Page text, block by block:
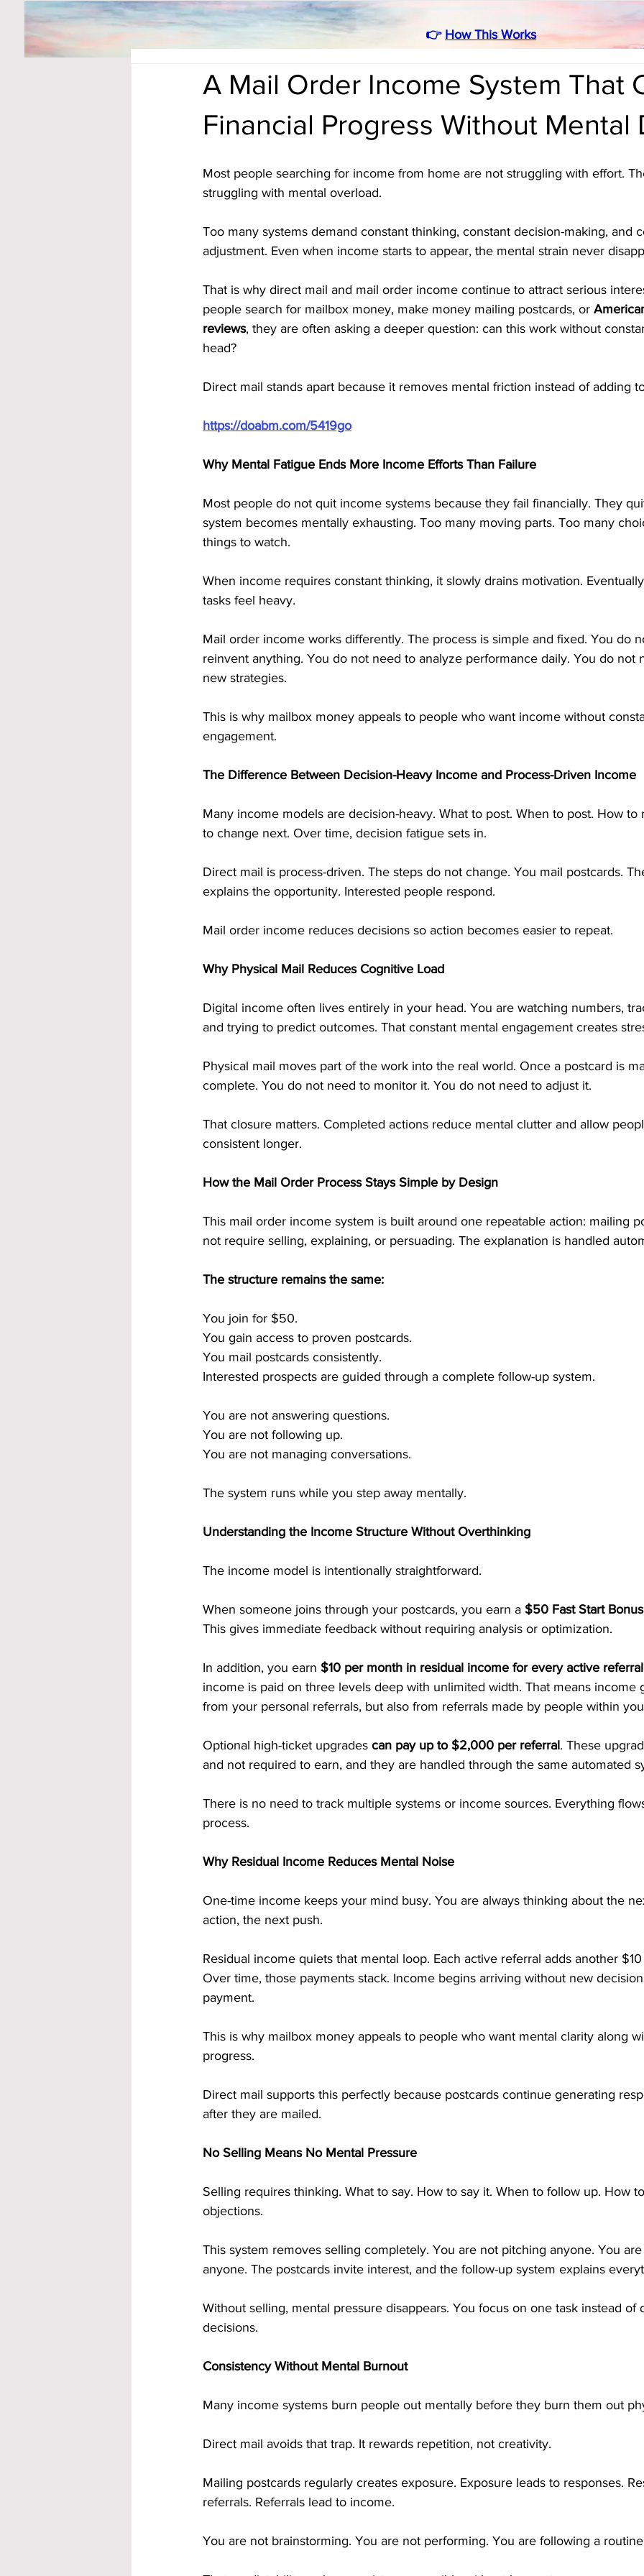
👉 How This Works
A Mail Order Income System That
Financial Progress Without Mental
Most people searching for income from home are not struggling with effort.
struggling with mental overload.
Too many systems demand constant thinking, constant decision-making, and
adjustment. Even when income starts to appear, the mental strain never
That is why direct mail and mail order income continue to attract serious
people search for mailbox money, make money mailing postcards, or
reviews, they are often asking a deeper question: can this work without
head?
Direct mail stands apart because it removes mental friction instead of adding
https://doabm.com/5419go
Why Mental Fatigue Ends More Income Efforts Than Failure
Most people do not quit income systems because they fail financially. They
system becomes mentally exhausting. Too many moving parts. Too many
things to watch.
When income requires constant thinking, it slowly drains motivation.
tasks feel heavy.
Mail order income works differently. The process is simple and fixed. You do
reinvent anything. You do not need to analyze performance daily. You do not
new strategies.
This is why mailbox money appeals to people who want income without
engagement.
The Difference Between Decision-Heavy Income and Process-Driven Income
Many income models are decision-heavy. What to post. When to post. How to
to change next. Over time, decision fatigue sets in.
Direct mail is process-driven. The steps do not change. You mail postcards.
explains the opportunity. Interested people respond.
Mail order income reduces decisions so action becomes easier to repeat.
Why Physical Mail Reduces Cognitive Load
Digital income often lives entirely in your head. You are watching numbers,
and trying to predict outcomes. That constant mental engagement creates
Physical mail moves part of the work into the real world. Once a postcard is
complete. You do not need to monitor it. You do not need to adjust it.
That closure matters. Completed actions reduce mental clutter and allow
consistent longer.
How the Mail Order Process Stays Simple by Design
This mail order income system is built around one repeatable action: mailing
not require selling, explaining, or persuading. The explanation is handled
The structure remains the same:
You join for $50.
You gain access to proven postcards.
You mail postcards consistently.
Interested prospects are guided through a complete follow-up system.
You are not answering questions.
You are not following up.
You are not managing conversations.
The system runs while you step away mentally.
Understanding the Income Structure Without Overthinking
The income model is intentionally straightforward.
When someone joins through your postcards, you earn a $50 Fast Start
This gives immediate feedback without requiring analysis or optimization.
In addition, you earn $10 per month in residual income for every active
income is paid on three levels deep with unlimited width. That means income
from your personal referrals, but also from referrals made by people within
Optional high-ticket upgrades can pay up to $2,000 per referral. These
and not required to earn, and they are handled through the same automated
There is no need to track multiple systems or income sources. Everything
process.
Why Residual Income Reduces Mental Noise
One-time income keeps your mind busy. You are always thinking about the
action, the next push.
Residual income quiets that mental loop. Each active referral adds another
Over time, those payments stack. Income begins arriving without new
payment.
This is why mailbox money appeals to people who want mental clarity along
progress.
Direct mail supports this perfectly because postcards continue generating
after they are mailed.
No Selling Means No Mental Pressure
Selling requires thinking. What to say. How to say it. When to follow up. How
objections.
This system removes selling completely. You are not pitching anyone. You
anyone. The postcards invite interest, and the follow-up system explains
Without selling, mental pressure disappears. You focus on one task instead of
decisions.
Consistency Without Mental Burnout
Many income systems burn people out mentally before they burn them out
Direct mail avoids that trap. It rewards repetition, not creativity.
Mailing postcards regularly creates exposure. Exposure leads to responses.
referrals. Referrals lead to income.
You are not brainstorming. You are not performing. You are following a